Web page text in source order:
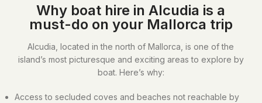
Why boat hire in Alcudia is a
must-do on your Mallorca trip
Alcudia, located in the north of Mallorca, is one of the
island’s most picturesque and exciting areas to explore by
boat. Here’s why:
Access to secluded coves and beaches not reachable by